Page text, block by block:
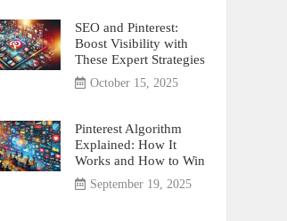
SEO and Pinterest:
Boost Visibility with
These Expert Strategies
October 15, 2025
Pinterest Algorithm
Explained: How It
Works and How to Win
September 19, 2025